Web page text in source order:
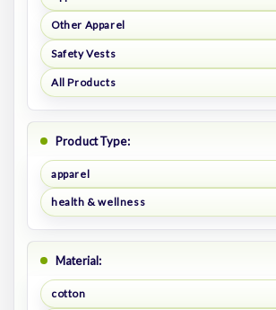
Other Apparel
Safety Vests
All Products
Product Type:
apparel
health & wellness
Material:
cotton